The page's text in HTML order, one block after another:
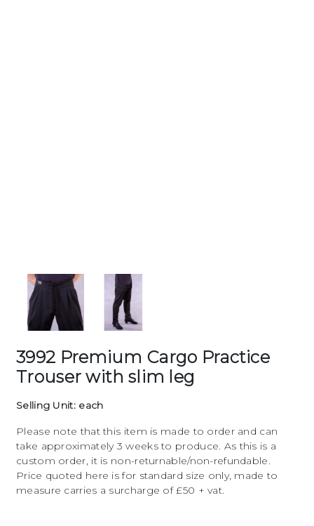
3992 Premium Cargo Practice
Trouser with slim leg
Selling Unit: each
Please note that this item is made to order and can
take approximately 3 weeks to produce. As this is a
custom order, it is non-returnable/non-refundable.
Price quoted here is for standard size only, made to
measure carries a surcharge of £50 + vat.